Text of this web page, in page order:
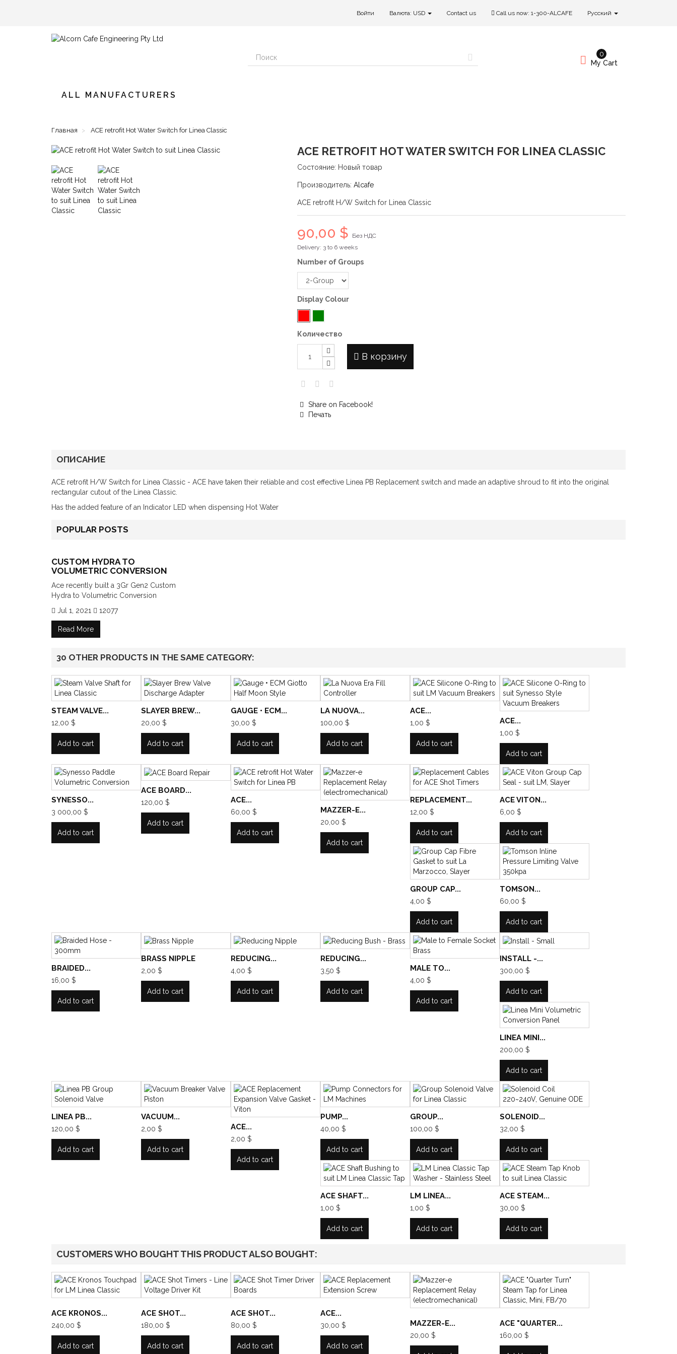
Войти Валюта: USD Contact us Call us now: 1-300-ALCAFE Русский
My Cart
0
ALL MANUFACTURERS
Главная ACE retrofit Hot Water Switch for Linea Classic
ACE RETROFIT HOT WATER SWITCH FOR LINEA CLASSIC
Состояние: Новый товар
Производитель: Alcafe
ACE retrofit H/W Switch for Linea Classic
90,00 $
Без НДС
Delivery: 3 to 6 weeks
Number of Groups
Display Colour
Количество
В корзину
Share on Facebook!
Печать
ОПИСАНИЕ
ACE retrofit H/W Switch for Linea Classic - ACE have taken their reliable and cost effective Linea PB Replacement switch and made an adaptive shroud to fit into the original
rectangular cutout of the Linea Classic.
Has the added feature of an Indicator LED when dispensing Hot Water
POPULAR POSTS
CUSTOM HYDRA TO
VOLUMETRIC CONVERSION
Ace recently built a 3Gr Gen2 Custom
Hydra to Volumetric Conversion
Jul 1, 2021
12077
Read More
30 OTHER PRODUCTS IN THE SAME CATEGORY:
STEAM VALVE...
12,00 $
Add to cart
SLAYER BREW...
20,00 $
Add to cart
GAUGE • ECM...
30,00 $
Add to cart
LA NUOVA...
100,00 $
Add to cart
ACE...
1,00 $
Add to cart
ACE...
1,00 $
Add to cart
SYNESSO...
3 000,00 $
Add to cart
ACE BOARD...
120,00 $
Add to cart
ACE...
60,00 $
Add to cart
MAZZER-E...
20,00 $
Add to cart
REPLACEMENT...
12,00 $
Add to cart
ACE VITON...
6,00 $
Add to cart
GROUP CAP...
4,00 $
Add to cart
TOMSON...
60,00 $
Add to cart
BRAIDED...
16,00 $
Add to cart
BRASS NIPPLE
2,00 $
Add to cart
REDUCING...
4,00 $
Add to cart
REDUCING...
3,50 $
Add to cart
MALE TO...
4,00 $
Add to cart
INSTALL -...
300,00 $
Add to cart
LINEA MINI...
200,00 $
Add to cart
LINEA PB...
120,00 $
Add to cart
VACUUM...
2,00 $
Add to cart
ACE...
2,00 $
Add to cart
PUMP...
40,00 $
Add to cart
GROUP...
100,00 $
Add to cart
SOLENOID...
32,00 $
Add to cart
ACE SHAFT...
1,00 $
Add to cart
LM LINEA...
1,00 $
Add to cart
ACE STEAM...
30,00 $
Add to cart
CUSTOMERS WHO BOUGHT THIS PRODUCT ALSO BOUGHT:
ACE KRONOS...
240,00 $
Add to cart
ACE SHOT...
180,00 $
Add to cart
ACE SHOT...
80,00 $
Add to cart
ACE...
30,00 $
Add to cart
MAZZER-E...
20,00 $
ACE "QUARTER...
160,00 $